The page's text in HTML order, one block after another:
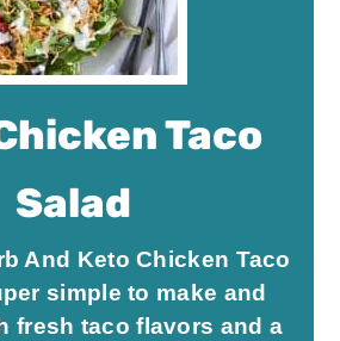
Taco
Salad
And Keto Chicken Taco
simple to make and
fresh taco flavors and a